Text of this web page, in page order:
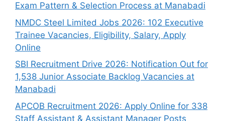
Exam Pattern & Selection Process at Manabadi
NMDC Steel Limited Jobs 2026: 102 Executive
Trainee Vacancies, Eligibility, Salary, Apply
Online
SBI Recruitment Drive 2026: Notification Out for
1,538 Junior Associate Backlog Vacancies at
Manabadi
APCOB Recruitment 2026: Apply Online for 338
Staff Assistant & Assistant Manager Posts